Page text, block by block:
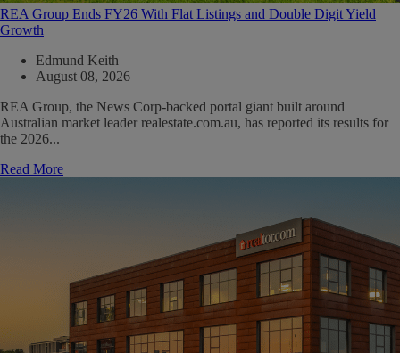
REA Group Ends FY26 With Flat Listings and Double Digit Yield
Growth
Edmund Keith
August 08, 2026
REA Group, the News Corp-backed portal giant built around
Australian market leader realestate.com.au, has reported its results for
the 2026...
Read More